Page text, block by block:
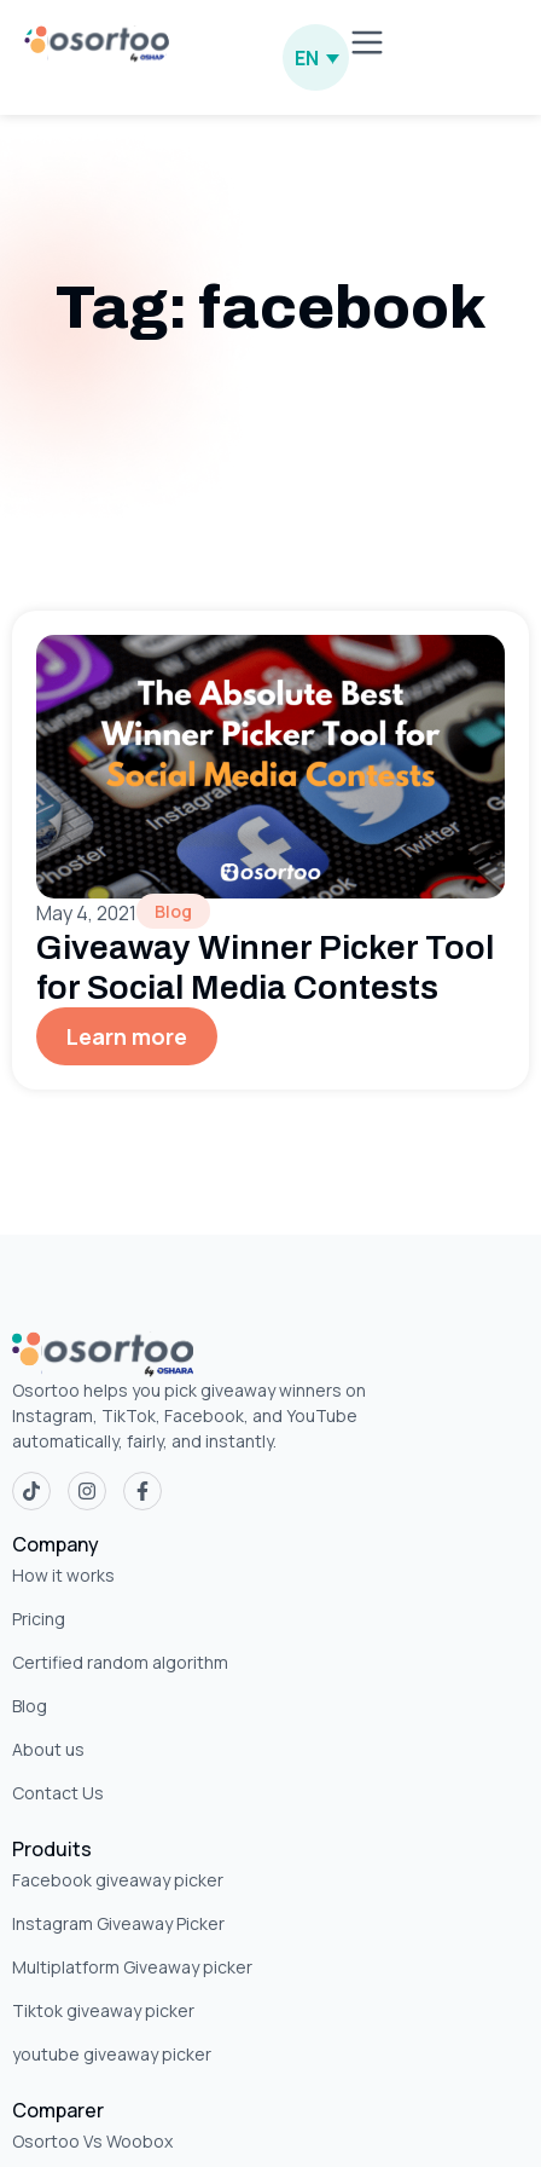
EN
Tag: facebook
May 4, 2021 Blog
Giveaway Winner Picker Tool
for Social Media Contests
Learn more
Osortoo helps you pick giveaway winners on
Instagram, TikTok, Facebook, and YouTube
automatically, fairly, and instantly.
Company
How it works
Pricing
Certified random algorithm
Blog
About us
Contact Us
Produits
Facebook giveaway picker
Instagram Giveaway Picker
Multiplatform Giveaway picker
Tiktok giveaway picker
youtube giveaway picker
Comparer
Osortoo Vs Woobox